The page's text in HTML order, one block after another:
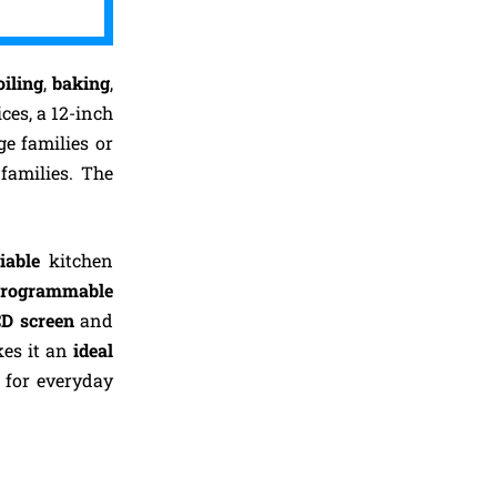
,baking,
a 12-inch
families or
The
kitchen
screenand
it anideal
for everyday